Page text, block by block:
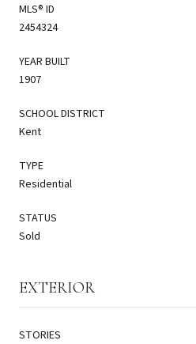
MLS® ID
2454324
YEAR BUILT
1907
SCHOOL DISTRICT
Kent
TYPE
Residential
STATUS
Sold
EXTERIOR
STORIES